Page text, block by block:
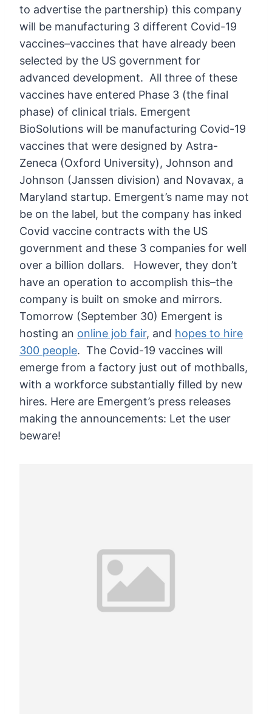
to advertise the partnership) this company
will be manufacturing 3 different Covid-19
vaccines–vaccines that have already been
selected by the US government for
advanced development. All three of these
vaccines have entered Phase 3 (the final
phase) of clinical trials. Emergent
BioSolutions will be manufacturing Covid-19
vaccines that were designed by Astra-
Zeneca (Oxford University), Johnson and
Johnson (Janssen division) and Novavax, a
Maryland startup. Emergent’s name may not
be on the label, but the company has inked
Covid vaccine contracts with the US
government and these 3 companies for well
over a billion dollars.
However, they don’t
have an operation to accomplish this–the
company is built on smoke and mirrors.
Tomorrow (September 30) Emergent is
hosting an online job fair, and hopes to hire
300 people. The Covid-19 vaccines will
emerge from a factory just out of mothballs,
with a workforce substantially filled by new
hires. Here are Emergent’s press releases
making the announcements: Let the user
beware!